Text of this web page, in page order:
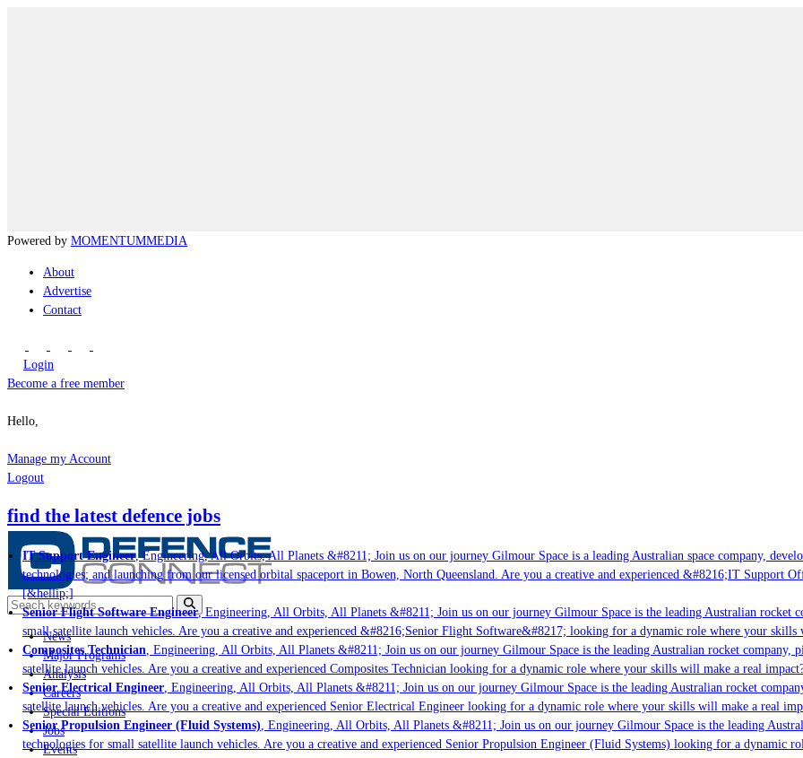
Powered by MOMENTUMMEDIA
About
Advertise
Contact
Login
Become a free member
Hello,
Manage my Account
Logout
find the latest defence jobs
IT Support Engineer, Engineering, All Orbits, All Planets &#8211; Join us on our journey Gilmour Space is a leading Australian space company,
technologies; and launching from our licensed orbital spaceport in Bowen, North Queensland. Are you a creative and experienced &#8216;IT Support
[&hellip;]
Senior Flight Software Engineer, Engineering, All Orbits, All Planets &#8211; Join us on our journey Gilmour Space is the leading Australian rocket
small satellite launch vehicles. Are you a creative and experienced &#8216;Senior Flight Software&#8217; looking for a dynamic role where your skills
Composites Technician, Engineering, All Orbits, All Planets &#8211; Join us on our journey Gilmour Space is the leading Australian rocket company,
satellite launch vehicles. Are you a creative and experienced Composites Technician looking for a dynamic role where your skills will make a real
Senior Electrical Engineer, Engineering, All Orbits, All Planets &#8211; Join us on our journey Gilmour Space is the leading Australian rocket
satellite launch vehicles. Are you a creative and experienced Senior Electrical Engineer looking for a dynamic role where your skills will make a real
Senior Propulsion Engineer (Fluid Systems), Engineering, All Orbits, All Planets &#8211; Join us on our journey Gilmour Space is the leading
technologies for small satellite launch vehicles. Are you a creative and experienced Senior Propulsion Engineer (Fluid Systems) looking for a dynamic
News
Major Programs
Analysis
Careers
Special Editions
Jobs
Events